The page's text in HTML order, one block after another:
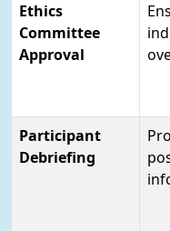
Ethics
Committee
Approval
Participant
Debriefing